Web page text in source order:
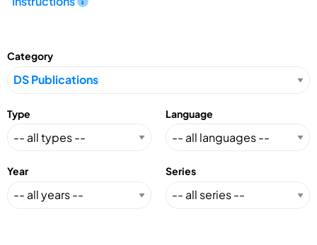
Category
Type Language
Year Series